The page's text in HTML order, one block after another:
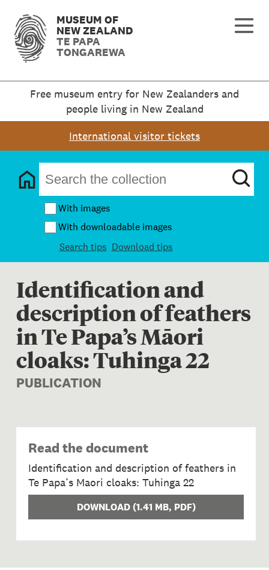
MUSEUM OF
NEW ZEALAND
TE PAPA
TONGAREWA
Free museum entry for New Zealanders and
people living in New Zealand
International visitor tickets
With images
With downloadable images
Search tips Download tips
Identification and
description of feathers
in Te Papa’s Māori
cloaks: Tuhinga 22
PUBLICATION
Read the document
Identification and description of feathers in
Te Papa’s Maori cloaks: Tuhinga 22
DOWNLOAD (1.41 MB, PDF)